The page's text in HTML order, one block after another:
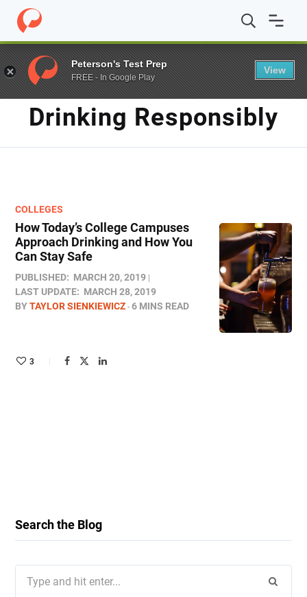
Home / Blog / drinking responsibly
TAG
Drinking Responsibly
COLLEGES
How Today’s College Campuses
Approach Drinking and How You
Can Stay Safe
PUBLISHED: MARCH 20, 2019
LAST UPDATE: MARCH 28, 2019
BYTAYLOR SIENKIEWICZ 6 MINS READ
3
Search the Blog
for:
Peterson's Test Prep
FREE - In Google Play
View